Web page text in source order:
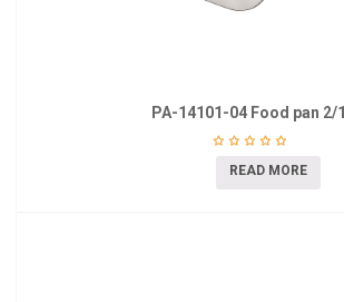
PA-14101-04 Food pan 2/1
READ MORE